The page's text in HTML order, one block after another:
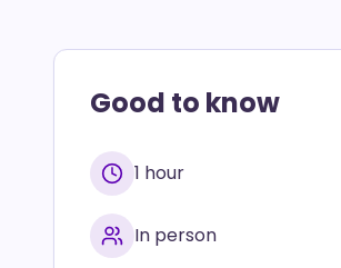
Good to know
1 hour
In person